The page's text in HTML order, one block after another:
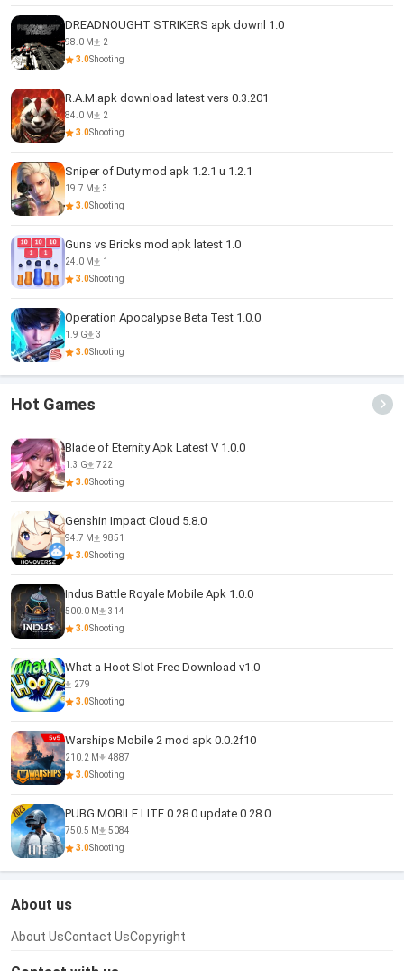
DREADNOUGHT STRIKERS apk downl 1.0
98.0 M
2
3.0Shooting
R.A.M.apk download latest vers 0.3.201
84.0 M
2
3.0Shooting
Sniper of Duty mod apk 1.2.1 u 1.2.1
19.7 M
3
3.0Shooting
Guns vs Bricks mod apk latest 1.0
24.0 M
1
3.0Shooting
Operation Apocalypse Beta Test 1.0.0
1.9 G
3
3.0Shooting
Hot Games
Blade of Eternity Apk Latest V 1.0.0
1.3 G
722
3.0Shooting
Genshin Impact Cloud 5.8.0
94.7 M
9851
3.0Shooting
Indus Battle Royale Mobile Apk 1.0.0
500.0 M
314
3.0Shooting
What a Hoot Slot Free Download v1.0
279
3.0Shooting
Warships Mobile 2 mod apk 0.0.2f10
210.2 M
4887
3.0Shooting
PUBG MOBILE LITE 0.28 0 update 0.28.0
750.5 M
5084
3.0Shooting
About us
About UsContact UsCopyright